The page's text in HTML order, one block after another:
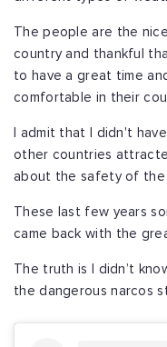
The people are the
country and thankful
to have a great time
comfortable in their
I admit that I didn't
other countries
about the safety of the
These last few years
came back with the
The truth is I didn’t
the dangerous narcos